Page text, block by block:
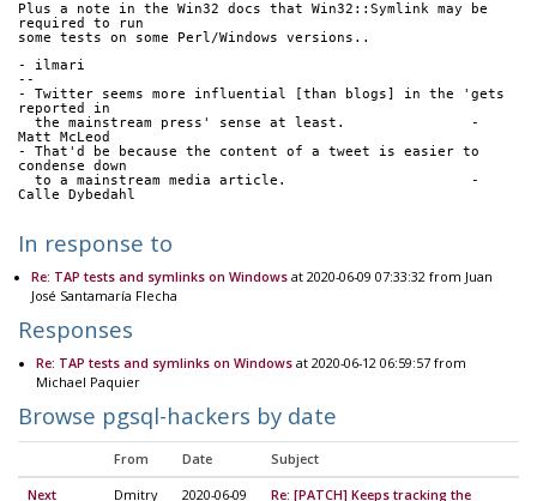
Plus a note in the Win32 docs that Win32::Symlink may be
required to run
some tests on some Perl/Windows versions..
- ilmari
--
- Twitter seems more influential [than blogs] in the 'gets
reported in
Matt McLeod
- That'd be because the content of a tweet is easier to
condense down
Calle Dybedahl
In response to
Re: TAP tests and symlinks on Windowsat 2020-06-09 07:33:32 from Juan
José Santamaría Flecha
Responses
Re: TAP tests and symlinks on Windows at 2020-06-12 06:59:57 from
Michael Paquier
Browse pgsql-hackers by date
From Date Subject
Next
Dmitry
2020-06-09
Re: [PATCH] Keeps tracking the